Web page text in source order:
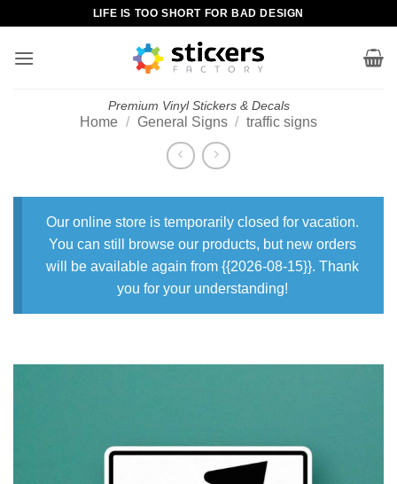
content
LIFE IS TOO SHORT FOR BAD DESIGN
Premium Vinyl Stickers & Decals
Home / General Signs / traffic signs
Our online store is temporarily closed for vacation.
You can still browse our products, but new orders
will be available again from {{2026-08-15}}. Thank
you for your understanding!